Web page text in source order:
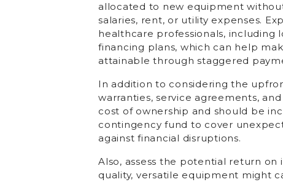
allocated to new equipment
salaries, rent, or utility expenses.
healthcare professionals, including
financing plans, which can help
attainable through staggered
In addition to considering the
warranties, service agreements,
cost of ownership and should be
contingency fund to cover
against financial disruptions.
Also, assess the potential return
quality, versatile equipment might